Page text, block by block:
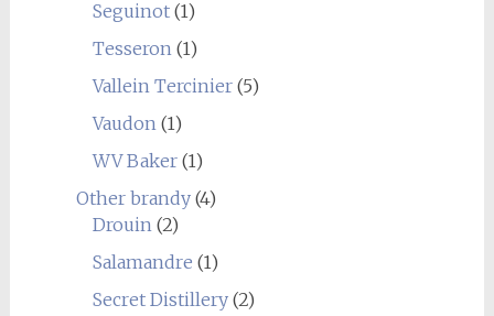
Seguinot(1)
Tesseron(1)
Vallein Tercinier(5)
Vaudon(1)
WV Baker(1)
Other brandy(4)
Drouin(2)
Salamandre (1)
Secret Distillery(2)